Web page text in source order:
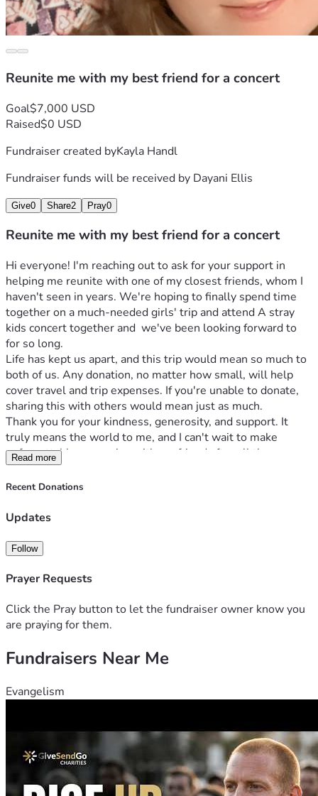
Reunite me with my best friend for a concert
Goal$7,000 USD
Raised$0 USD
Fundraiser created byKayla Handl
Fundraiser funds will be received by Dayani Ellis
Give0 Share2 Pray0
Reunite me with my best friend for a concert
Hi everyone! I'm reaching out to ask for your support in
helping me reunite with one of my closest friends, whom I
haven't seen in years. We're hoping to finally spend time
together on a much-needed girls' trip and attend A stray
kids concert together and  we've been looking forward to
for so long.
Life has kept us apart, and this trip would mean so much to
both of us. Any donation, no matter how small, will help
cover travel and trip expenses. If you're unable to donate,
sharing this with others would mean just as much.
Thank you for your kindness, generosity, and support. It
truly means the world to me, and I can't wait to make
unforgettable memories with my friend after all these
years.
Read more
Recent Donations
Updates
Follow
Prayer Requests
Click the Pray button to let the fundraiser owner know you
are praying for them.
Fundraisers Near Me
Evangelism